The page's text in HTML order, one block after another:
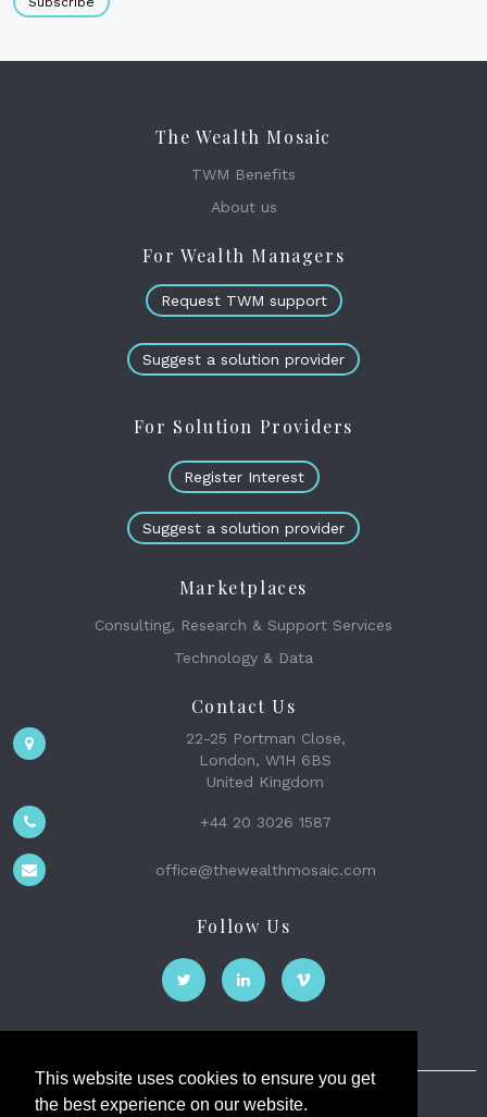
This website uses cookies to ensure you get
the best experience on our website.
The Wealth Mosaic
TWM Benefits
About us
For Wealth Managers
Request TWM support
Suggest a solution provider
For Solution Providers
Register Interest
Suggest a solution provider
Marketplaces
Consulting, Research & Support Services
Technology & Data
Contact Us
22-25 Portman Close,
London, W1H 6BS
United Kingdom
+44 20 3026 1587
office@thewealthmosaic.com
Follow Us